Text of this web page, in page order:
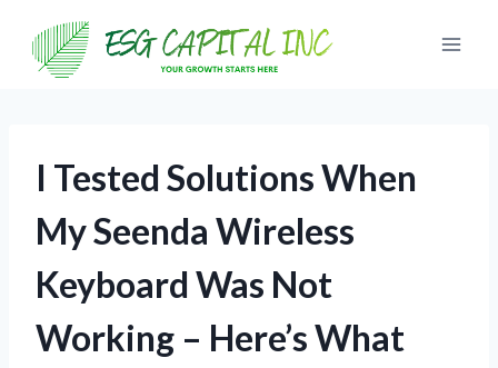
content
I Tested Solutions When
My Seenda Wireless
Keyboard Was Not
Working – Here’s What